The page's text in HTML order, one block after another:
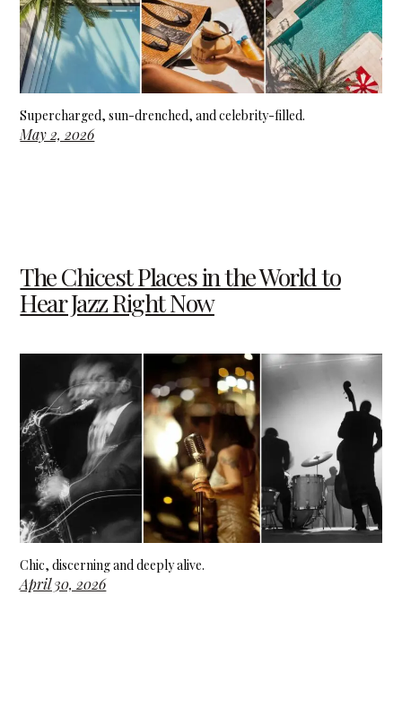
Supercharged, sun-drenched, and celebrity-filled.
May 2, 2026
The Chicest Places in the World to
Hear Jazz Right Now
Chic, discerning and deeply alive.
April 30, 2026